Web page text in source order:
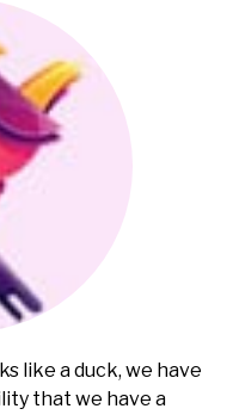
like a duck, we have
that we have a